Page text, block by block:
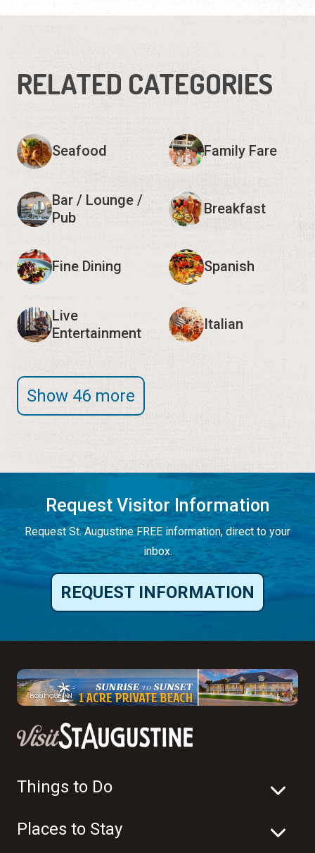
RELATED CATEGORIES
Seafood Family Fare
Bar / Lounge /
Pub
Breakfast
Fine Dining Spanish
Live
Entertainment
Italian
Show 46 more
Request Visitor Information
Request St. Augustine FREE information, direct to your
inbox.
REQUEST INFORMATION
Things to Do
Places to Stay